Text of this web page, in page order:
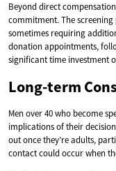
Beyond direct
commitment. The
sometimes requiring
donation appointments,
significant time investment
Long-term
Men over 40 who become
implications of their
out once they’re adults,
contact could occur when